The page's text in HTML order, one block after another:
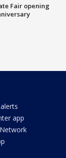
Fair opening
app